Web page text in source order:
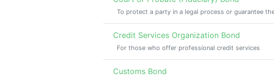
To protect a party in a legal process or guarantee
Credit Services Organization Bond
For those who offer professional credit services
Customs Bond